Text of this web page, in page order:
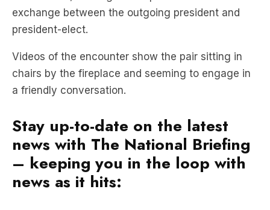
Videos of the encounter show the pair sitting in
chairs by the fireplace and seeming to engage in
a friendly conversation.
Stay up-to-date on the latest
– keeping you in the loop with
news as it hits: